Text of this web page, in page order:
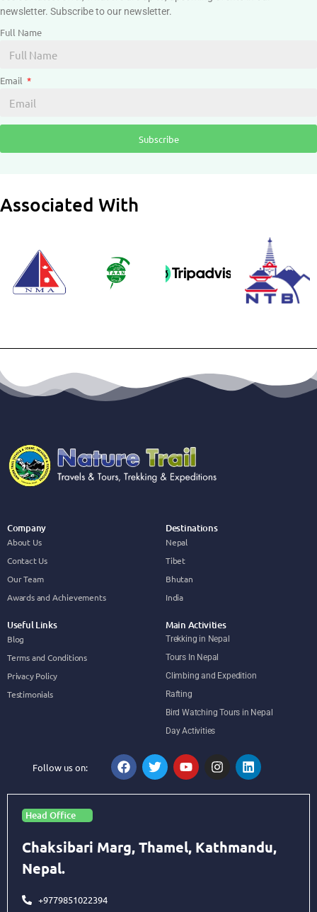
newsletter. Subscribe to our newsletter.
Full Name
Email
Subscribe
Associated With
Company
About Us
Contact Us
Our Team
Awards and Achievements
Destinations
Nepal
Tibet
Bhutan
India
Useful Links
Blog
Terms and Conditions
Privacy Policy
Testimonials
Main Activities
Trekking in Nepal
Tours In Nepal
Climbing and Expedition
Rafting
Bird Watching Tours in Nepal
Day Activities
Follow us on:
Head Office
Chaksibari Marg, Thamel, Kathmandu,
Nepal.
+9779851022394